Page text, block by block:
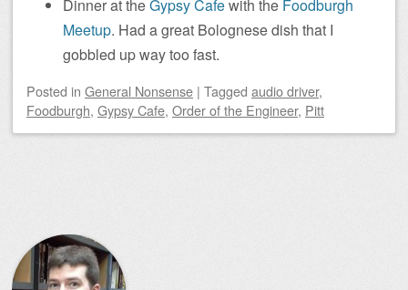
Dinner at theGypsy Cafewith the Foodburgh
Meetup. Had a great Bolognese dish that I
gobbled up way too fast.
Posted in General Nonsense | Tagged audio driver,
Foodburgh, Gypsy Cafe, Order of the Engineer, Pitt